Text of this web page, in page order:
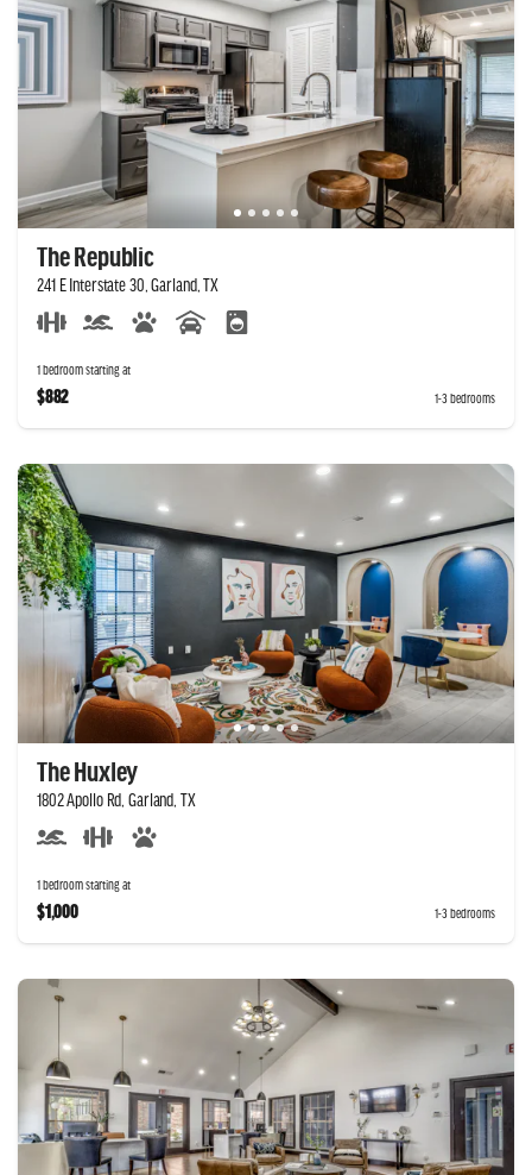
The Republic
241 E Interstate 30, Garland, TX
1 bedroom starting at
$882 1-3 bedrooms
The Huxley
1802 Apollo Rd, Garland, TX
1 bedroom starting at
$1,000 1-3 bedrooms